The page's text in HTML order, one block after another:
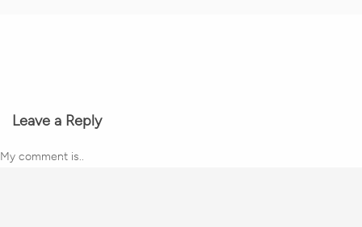
Leave a Reply
My comment is..